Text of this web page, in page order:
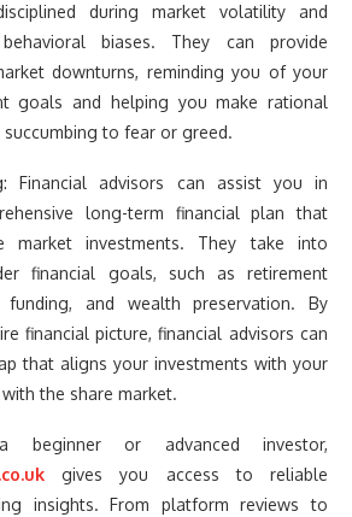
during market volatility and
biases. They can provide
downturns, reminding you of your
goals and helping you make rational
to fear or greed.
Financial advisors can assist you in
long-term financial plan that
market investments. They take into
financial goals, such as retirement
funding, and wealth preservation. By
financial picture, financial advisors can
that aligns your investments with your
the share market.
beginner or advanced investor,
gives you access to reliable
insights. From platform reviews to